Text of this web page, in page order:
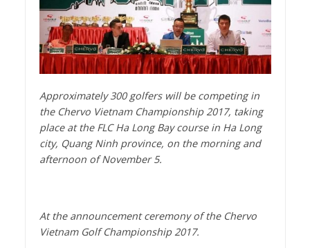
Approximately 300 golfers will be competing in
the Chervo Vietnam Championship 2017, taking
place at the FLC Ha Long Bay course in Ha Long
city, Quang Ninh province, on the morning and
afternoon of November 5.
At the announcement ceremony of the Chervo
Vietnam Golf Championship 2017.